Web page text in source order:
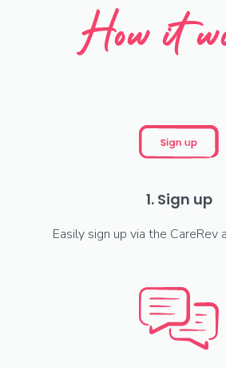
How it
1. Sign up
Easily sign up via the CareRev